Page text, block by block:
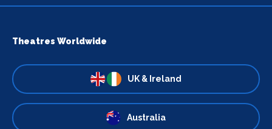
Theatres Worldwide
UK & Ireland
Australia